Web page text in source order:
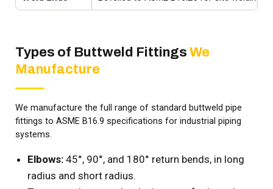
Types of Buttweld Fittings We
Manufacture
We manufacture the full range of standard buttweld pipe
fittings to ASME B16.9 specifications for industrial piping
systems.
Elbows: 45°, 90°, and 180° return bends, in long
radius and short radius.